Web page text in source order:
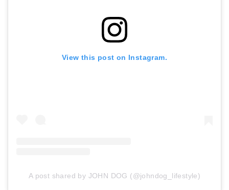
View this post on Instagram.
A post shared by JOHN DOG (@johndog_lifestyle)